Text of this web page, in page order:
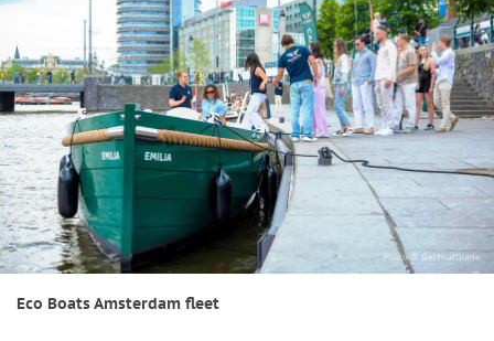
Eco Boats Amsterdam fleet